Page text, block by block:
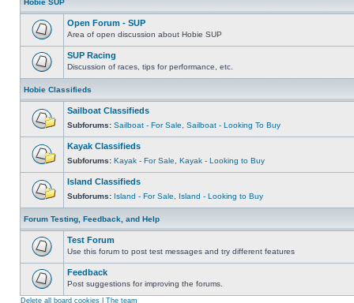
Open Forum - SUP
Area of open discussion about Hobie SUP
SUP Racing
Discussion of races, tips for performance, etc.
Hobie Classifieds
Sailboat Classifieds
Subforums: Sailboat - For Sale Sailboat - Looking To Buy
Kayak Classifieds
Subforums: Kayak - For Sale Kayak - Looking to Buy
Island Classifieds
Subforums: Island - For Sale Island - Looking to Buy
Forum Testing, Feedback, and Help
Test Forum
Use this forum to post test messages and try different features
Feedback
Post suggestions for improving the forums.
Delete all board cookies The team